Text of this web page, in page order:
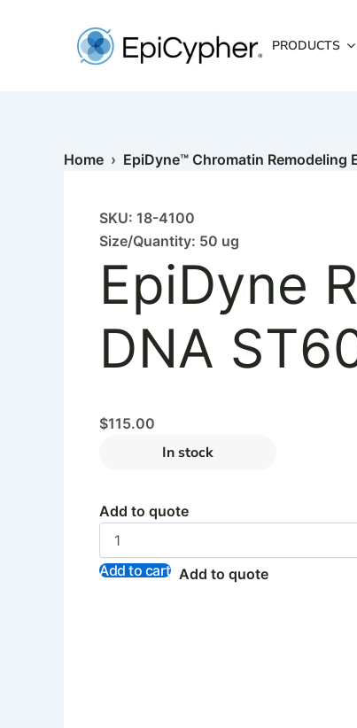
PRODUCTS
Home › EpiDyne™ Chromatin Remodeling
SKU: 18-4100
Size/Quantity: 50 ug
EpiDyne
DNA
$115.00
In stock
Add to quote
Remodeling
Assay
Substrate
Add to cart Add to quote